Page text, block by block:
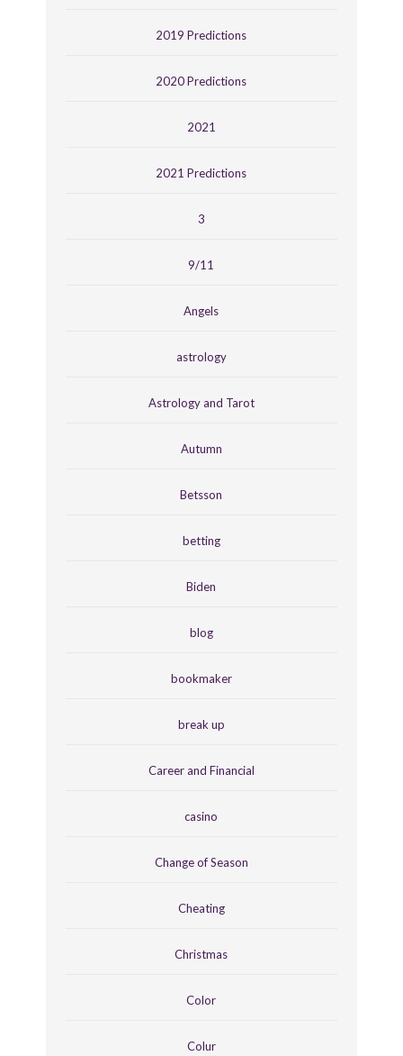
2019 Predictions
2020 Predictions
2021
2021 Predictions
3
9/11
Angels
astrology
Astrology and Tarot
Autumn
Betsson
betting
Biden
blog
bookmaker
break up
Career and Financial
casino
Change of Season
Cheating
Christmas
Color
Colur